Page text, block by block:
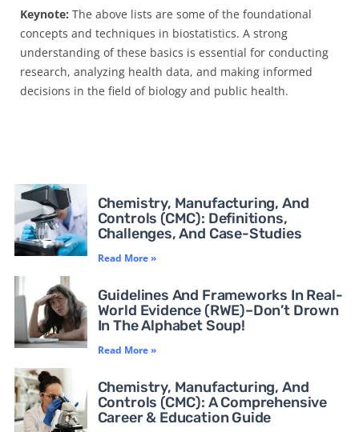
Keynote: The above lists are some of the foundational
concepts and techniques in biostatistics. A strong
understanding of these basics is essential for conducting
research, analyzing health data, and making informed
decisions in the field of biology and public health.
Chemistry, Manufacturing, And
Controls (CMC): Definitions,
Challenges, And Case-Studies
Read More »
Guidelines And Frameworks In Real-
World Evidence (RWE)–Don’t Drown
In The Alphabet Soup!
Read More »
Chemistry, Manufacturing, And
Controls (CMC): A Comprehensive
Career & Education Guide